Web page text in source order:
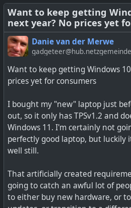
#technology#Microsoft
lines. We just need to invent the
See
Microsoft claims its new
aren't ads, merely "options you
Want to keep getting
next year? No prices yet
Danie van der Merwe
Want to keep getting Windows
prices yet for consumers
I bought my "new" laptop just
out, so it only has TPSv1.2 and
Windows 11. I'm certainly not
perfectly good laptop, but luckily
well still.
That artificially created
going to catch an awful lot of
to either buy new hardware, or